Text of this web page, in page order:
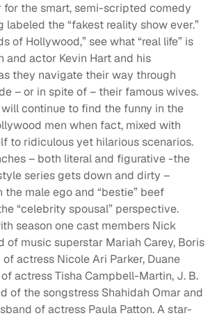
for the smart, semi-scripted comedy
labeled the “fakest reality show ever.”
of Hollywood,” see what “real life” is
and actor Kevin Hart and his
they navigate their way through
– or in spite of – their famous wives.
continue to find the funny in the
men when fact, mixed with
to ridiculous yet hilarious scenarios.
– both literal and figurative -the
series gets down and dirty –
the male ego and “bestie” beef
“celebrity spousal” perspective.
season one cast members Nick
of music superstar Mariah Carey, Boris
of actress Nicole Ari Parker, Duane
actress Tisha Campbell-Martin, J. B.
of the songstress Shahidah Omar and
of actress Paula Patton. A star-